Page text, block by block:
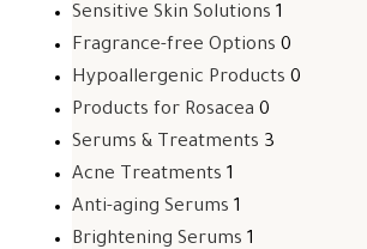
Sensitive Skin Solutions 1
Fragrance-free Options 0
Hypoallergenic Products 0
Products for Rosacea 0
Serums & Treatments 3
Acne Treatments 1
Anti-aging Serums 1
Brightening Serums 1